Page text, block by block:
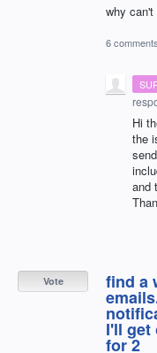
why
6 comments
Hi
the
and
find a
I'll get
for 2
Vote